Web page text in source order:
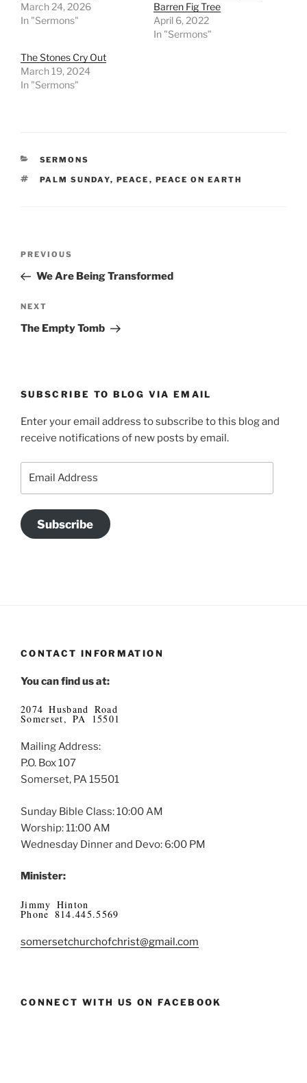
March 24, 2026
In "Sermons"
Barren Fig Tree
April 6, 2022
In "Sermons"
The Stones Cry Out
March 19, 2024
In "Sermons"
CATEGORIES
SERMONS
TAGS
PALM SUNDAY, PEACE , PEACE ON EARTH
Previous
Post
PREVIOUS
We Are Being Transformed
Next
Post
NEXT
The Empty Tomb
SUBSCRIBE TO BLOG VIA EMAIL
Enter your email address to subscribe to this blog and
receive notifications of new posts by email.
Subscribe
CONTACT INFORMATION
You can find us at:
2074 Husband Road
Somerset, PA 15501
Mailing Address:
P.O. Box 107
Somerset, PA 15501
Sunday Bible Class: 10:00 AM
Worship: 11:00 AM
Wednesday Dinner and Devo: 6:00 PM
Minister:
Jimmy Hinton
Phone 814.445.5569
somersetchurchofchrist@gmail.com
CONNECT WITH US ON FACEBOOK